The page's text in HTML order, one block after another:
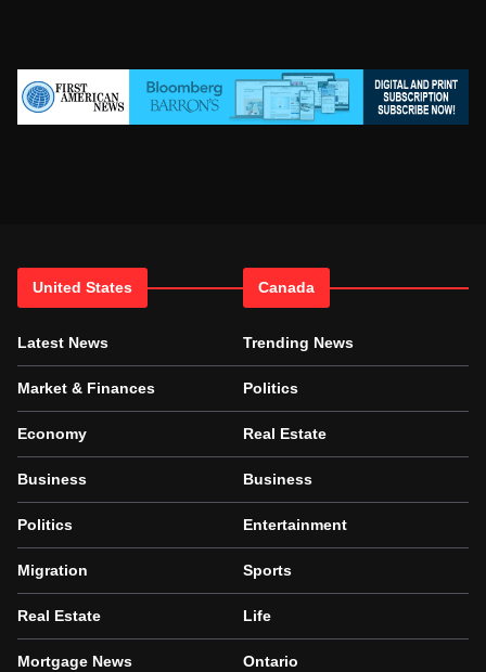
United States
Latest News
Market & Finances
Economy
Business
Politics
Migration
Real Estate
Mortgage News
Canada
Trending News
Politics
Real Estate
Business
Entertainment
Sports
Life
Ontario